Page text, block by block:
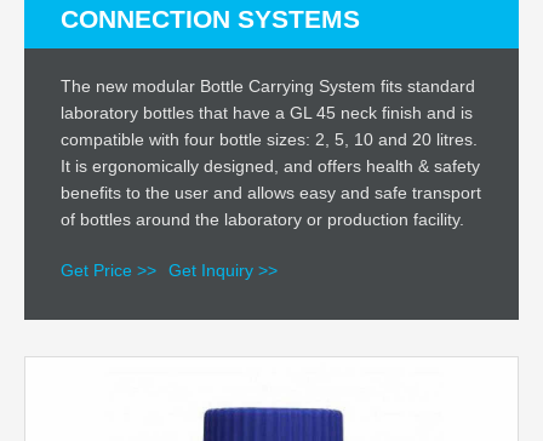
CONNECTION SYSTEMS
The new modular Bottle Carrying System fits standard
laboratory bottles that have a GL 45 neck finish and is
compatible with four bottle sizes: 2, 5, 10 and 20 litres.
It is ergonomically designed, and offers health & safety
benefits to the user and allows easy and safe transport
of bottles around the laboratory or production facility.
Get Price >> Get Inquiry >>